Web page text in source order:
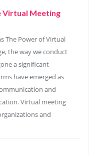
Virtual Meeting
The Power of Virtual
the way we conduct
a significant
have emerged as
and
Virtual meeting
and